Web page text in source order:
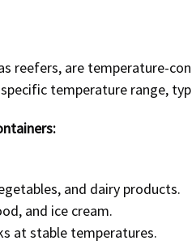
reefers, are temperature-
temperature range,
and dairy products.
and ice cream.
at stable temperatures.